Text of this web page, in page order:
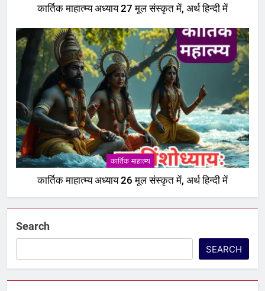
कार्तिक माहात्म्य अध्याय 27 मूल संस्कृत में, अर्थ हिन्दी में
कार्तिक माहात्म्य
कार्तिक माहात्म्य अध्याय 26 मूल संस्कृत में, अर्थ हिन्दी में
Search
SEARCH
एकादशी माहात्म्य
इंदिरा एकादशी व्रत कथा – Indira
ekadashi vrat katha in hindi
एकादशी माहात्म्य
जयंती एकादशी व्रत कथा – Jayanti
ekadashi vrat katha in hindi
एकादशी माहात्म्य
1